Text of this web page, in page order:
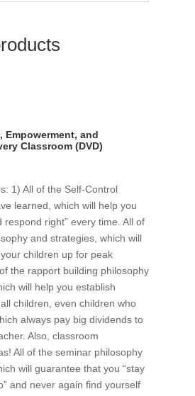
Empowerment, and
Classroom (DVD)
1) All of the Self-Control
learned, which will help you
respond right” every time. All of
and strategies, which will
children up for peak
the rapport building philosophy
will help you establish
children, even children who
always pay big dividends to
Also, classroom
All of the seminar philosophy
will guarantee that you “stay
and never again find yourself